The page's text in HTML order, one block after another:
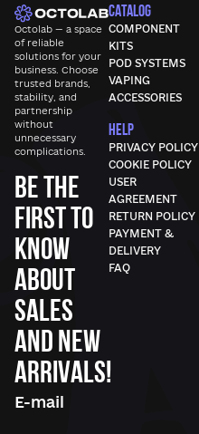
Octolab — a space
of reliable
solutions for your
business. Choose
trusted brands,
stability, and
partnership
without
unnecessary
complications.
Be the
first to
know
about
sales
and new
arrivals!
CATALOG
COMPONENT
KITS
POD SYSTEMS
VAPING
ACCESSORIES
HELP
PRIVACY POLICY
COOKIE POLICY
USER
AGREEMENT
RETURN POLICY
PAYMENT &
DELIVERY
FAQ